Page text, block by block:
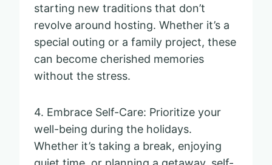
starting new traditions that don’t
revolve around hosting. Whether it’s a
special outing or a family project, these
can become cherished memories
without the stress.
4. Embrace Self-Care: Prioritize your
well-being during the holidays.
Whether it’s taking a break, enjoying